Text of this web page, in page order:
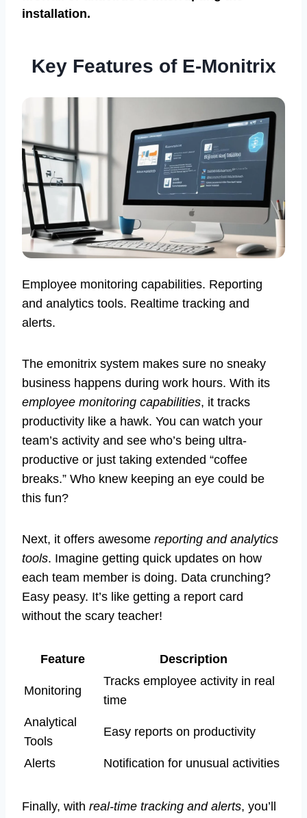
installation.
Key Features of E-Monitrix
Employee monitoring capabilities. Reporting
and analytics tools. Realtime tracking and
alerts.
The emonitrix system makes sure no sneaky
business happens during work hours. With its
employee monitoring capabilities, it tracks
productivity like a hawk. You can watch your
team’s activity and see who’s being ultra-
productive or just taking extended “coffee
breaks.” Who knew keeping an eye could be
this fun?
Next, it offers awesome reporting and analytics
tools. Imagine getting quick updates on how
each team member is doing. Data crunching?
Easy peasy. It’s like getting a report card
without the scary teacher!
Feature Description
Monitoring
Tracks employee activity in real
time
Analytical
Tools
Easy reports on productivity
Alerts Notification for unusual activities
Finally, with real-time tracking and alerts, you’ll